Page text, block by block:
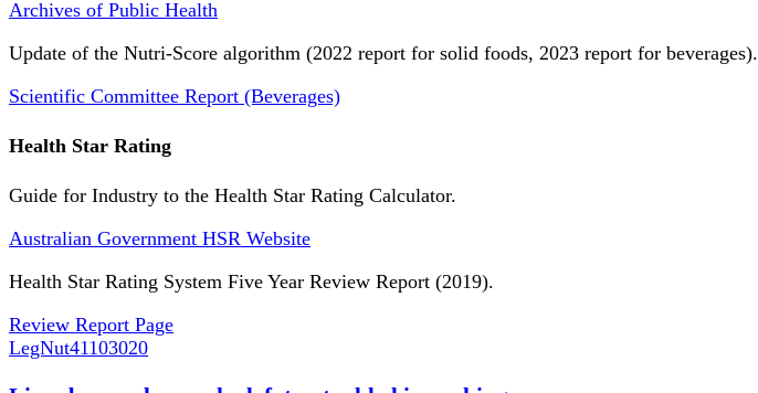
Archives of Public Health
Update of the Nutri-Score algorithm (2022 report for solid foods, 2023 report for beverages).
Scientific Committee Report (Beverages)
Health Star Rating
Guide for Industry to the Health Star Rating Calculator.
Australian Government HSR Website
Health Star Rating System Five Year Review Report (2019).
Review Report Page
LegNut41103020